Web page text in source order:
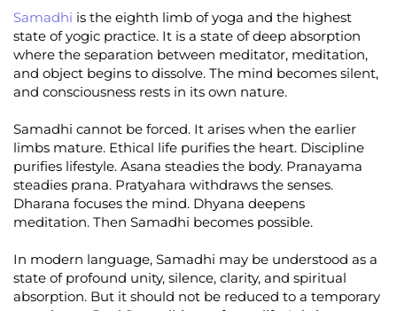
Samadhi is the eighth limb of yoga and the highest
state of yogic practice. It is a state of deep absorption
where the separation between meditator, meditation,
and object begins to dissolve. The mind becomes silent,
and consciousness rests in its own nature.
Samadhi cannot be forced. It arises when the earlier
limbs mature. Ethical life purifies the heart. Discipline
purifies lifestyle. Asana steadies the body. Pranayama
steadies prana. Pratyahara withdraws the senses.
Dharana focuses the mind. Dhyana deepens
meditation. Then Samadhi becomes possible.
In modern language, Samadhi may be understood as a
state of profound unity, silence, clarity, and spiritual
absorption. But it should not be reduced to a temporary